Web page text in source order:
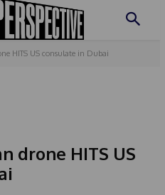
HITS US consulate in Dubai
drone HITS US